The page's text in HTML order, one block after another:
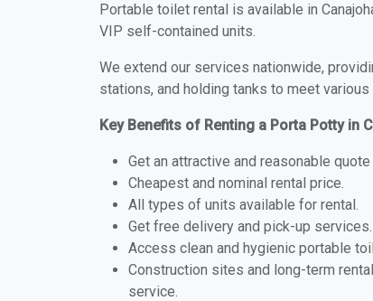
Portable toilet rental is available in
VIP self-contained units.
We extend our services nationwide,
stations, and holding tanks to meet
Key Benefits of Renting a Porta Potty in
Get an attractive and reasonable
Cheapest and nominal rental price.
All types of units available for rental.
Get free delivery and pick-up services.
Access clean and hygienic portable
Construction sites and long-term
service.